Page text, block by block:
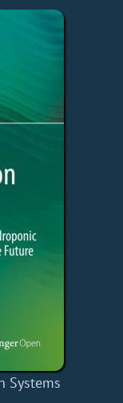
Systems